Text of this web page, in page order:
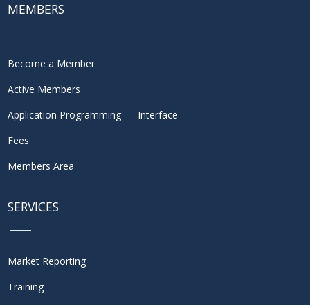
MEMBERS
Become a Member
Active Members
Application Programming Interface
Fees
Members Area
SERVICES
Market Reporting
Training